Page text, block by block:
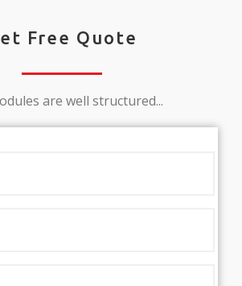
Free Quote
are well structured...